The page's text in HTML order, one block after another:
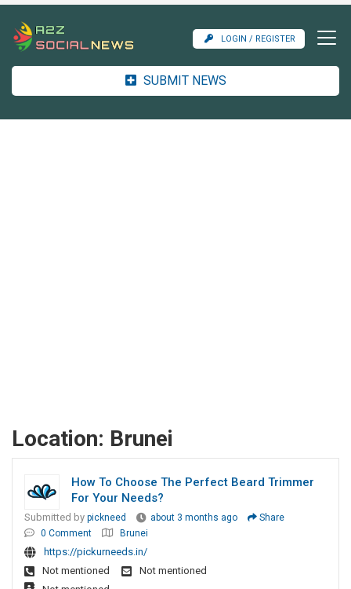
LOGIN / REGISTER
SUBMIT NEWS
Location: Brunei
How To Choose The Perfect Beard Trimmer
For Your Needs?
Submitted by pickneed about 3 months ago
Share
0 Comment
Brunei
https://pickurneeds.in/
Not mentioned
Not mentioned